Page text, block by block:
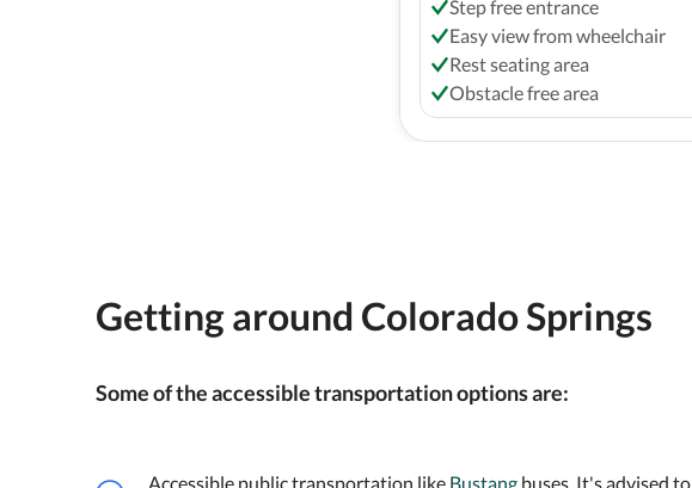
Step free entrance
Easy view from wheelchair
Rest seating area
Obstacle free area
Getting around Colorado Springs
Some of the accessible transportation options are:
Accessible public transportation like Bustang buses. It's advised to